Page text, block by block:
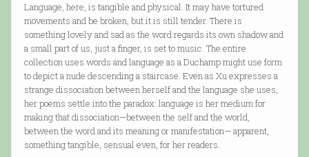
Language, here, is tangible and physical. It may have tortured
movements and be broken, but it is still tender. There is
something lovely and sad as the word regards its own shadow and
a small part of us, just a finger, is set to music. The entire
collection uses words and language as a Duchamp might use form
to depict a nude descending a staircase. Even as Xu expresses a
strange dissociation between herself and the language she uses,
her poems settle into the paradox: language is her medium for
making that dissociation—between the self and the world,
between the word and its meaning or manifestation— apparent,
something tangible, sensual even, for her readers.